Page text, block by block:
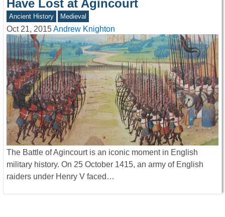
Have Lost at Agincourt
Ancient History Medieval
Oct 21, 2015Andrew Knighton
The Battle of Agincourt is an iconic moment in English
military history. On 25 October 1415, an army of English
raiders under Henry V faced…